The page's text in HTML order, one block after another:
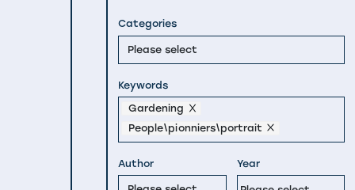
Categories
Please select
Keywords
Gardening
People\pionniers\portrait
Author Year